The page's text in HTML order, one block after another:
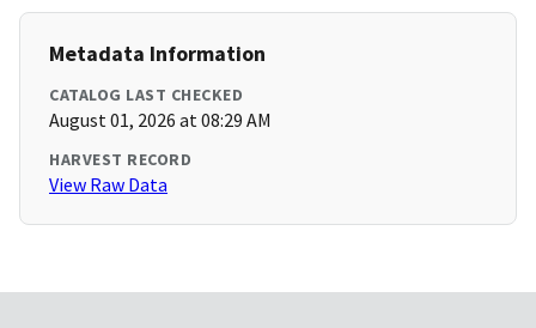
Metadata Information
CATALOG LAST CHECKED
August 01, 2026 at 08:29 AM
HARVEST RECORD
View Raw Data